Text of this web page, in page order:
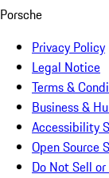
Porsche
Privacy Policy
Legal Notice
Terms &
Business &
Accessibility
Open Source
Do Not Sell